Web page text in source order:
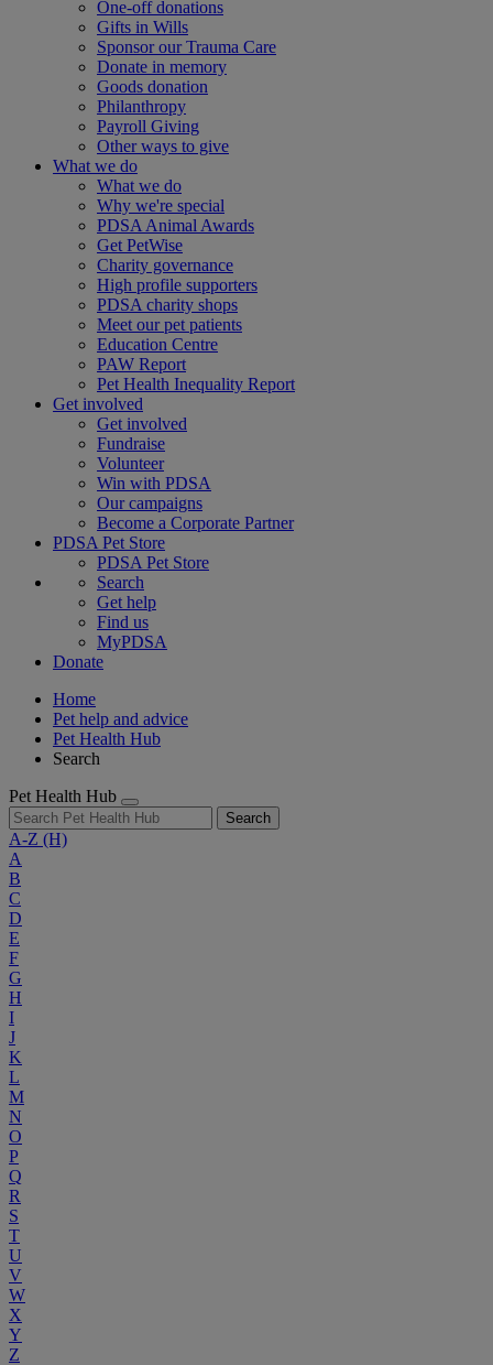
One-off donations
Gifts in Wills
Sponsor our Trauma Care
Donate in memory
Goods donation
Philanthropy
Payroll Giving
Other ways to give
What we do
What we do
Why we're special
PDSA Animal Awards
Get PetWise
Charity governance
High profile supporters
PDSA charity shops
Meet our pet patients
Education Centre
PAW Report
Pet Health Inequality Report
Get involved
Get involved
Fundraise
Volunteer
Win with PDSA
Our campaigns
Become a Corporate Partner
PDSA Pet Store
PDSA Pet Store
Search
Get help
Find us
MyPDSA
Donate
Home
Pet help and advice
Pet Health Hub
Search
Pet Health Hub
Search
A-Z (H)
A
B
C
D
E
F
G
H
I
J
K
L
M
N
O
P
Q
R
S
T
U
V
W
X
Y
Z